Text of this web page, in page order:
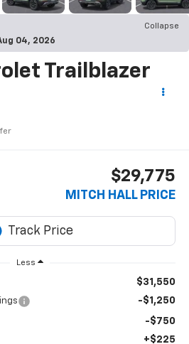
Collapse
04, 2026
Trailblazer
$29,775
MITCH HALL PRICE
Less
$31,550
-$1,250
-$750
+$225